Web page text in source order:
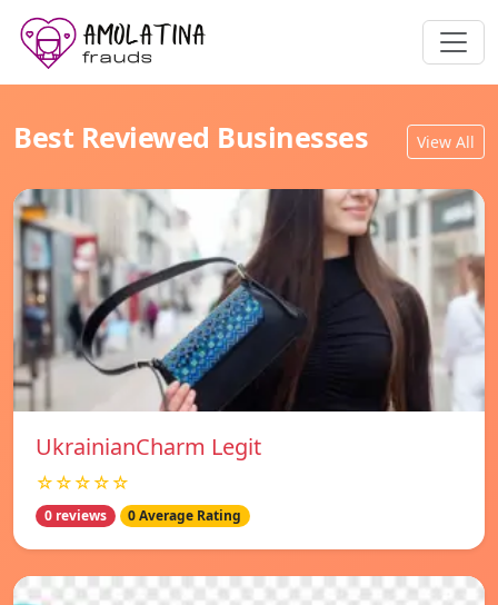
Best Reviewed Businesses View All
UkrainianCharm Legit
☆☆☆☆☆
0 reviews 0 Average Rating